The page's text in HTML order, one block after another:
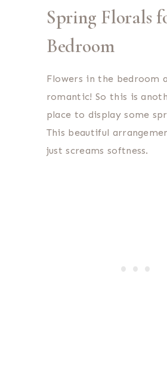
Spring Florals
Bedroom
Flowers in the bedroom
romantic! So this is
place to display some
This beautiful
just screams softness.